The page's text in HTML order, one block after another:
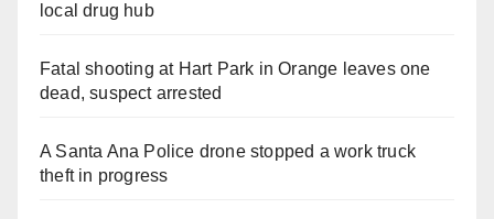
local drug hub
Fatal shooting at Hart Park in Orange leaves one
dead, suspect arrested
A Santa Ana Police drone stopped a work truck
theft in progress